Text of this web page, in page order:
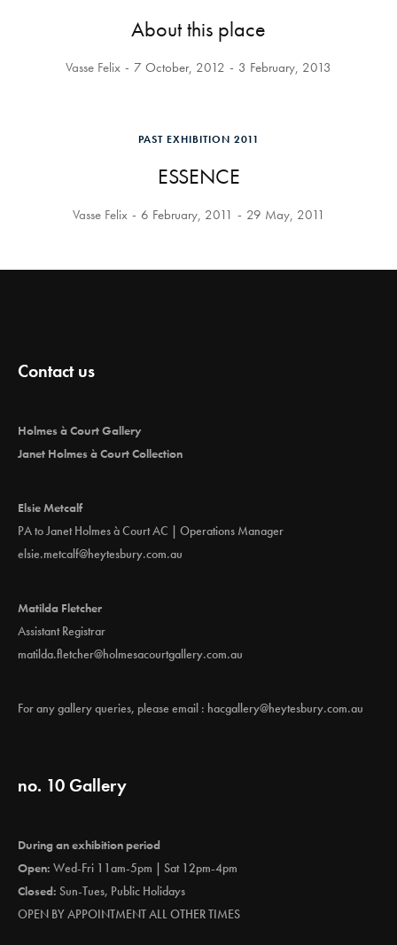
About this place
Vasse Felix 7 October, 2012 3 February, 2013
PAST EXHIBITION 2011
ESSENCE
Vasse Felix 6 February, 2011 29 May, 2011
Contact us
Holmes à Court Gallery
Janet Holmes à Court Collection
Elsie Metcalf
PA to Janet Holmes à Court AC | Operations Manager
elsie.metcalf@heytesbury.com.au
Matilda Fletcher
Assistant Registrar
matilda.fletcher@holmesacourtgallery.com.au
For any gallery queries, please email : hacgallery@heytesbury.com.au
no. 10 Gallery
During an exhibition period
Open: Wed-Fri 11am-5pm | Sat 12pm-4pm
Closed: Sun-Tues, Public Holidays
OPEN BY APPOINTMENT ALL OTHER TIMES